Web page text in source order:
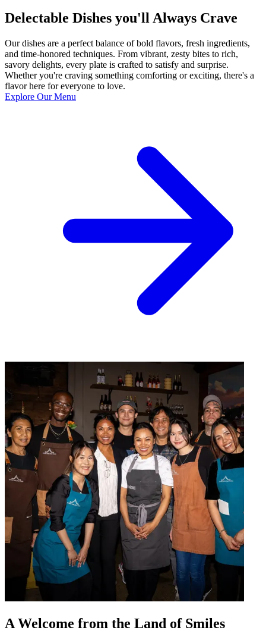
Delectable Dishes you'll Always Crave
Our dishes are a perfect balance of bold flavors, fresh ingredients,
and time-honored techniques. From vibrant, zesty bites to rich,
savory delights, every plate is crafted to satisfy and surprise.
Whether you're craving something comforting or exciting, there's a
flavor here for everyone to love.
Explore Our Menu
A Welcome from the Land of Smiles